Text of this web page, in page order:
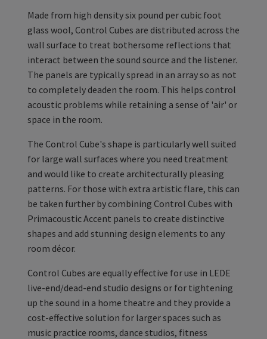
Made from high density six pound per cubic foot
glass wool, Control Cubes are distributed across the
wall surface to treat bothersome reflections that
interact between the sound source and the listener.
The panels are typically spread in an array so as not
to completely deaden the room. This helps control
acoustic problems while retaining a sense of 'air' or
space in the room.
The Control Cube's shape is particularly well suited
for large wall surfaces where you need treatment
and would like to create architecturally pleasing
patterns. For those with extra artistic flare, this can
be taken further by combining Control Cubes with
Primacoustic Accent panels to create distinctive
shapes and add stunning design elements to any
room décor.
Control Cubes are equally effective for use in LEDE
live-end/dead-end studio designs or for tightening
up the sound in a home theatre and they provide a
cost-effective solution for larger spaces such as
music practice rooms, dance studios, fitness